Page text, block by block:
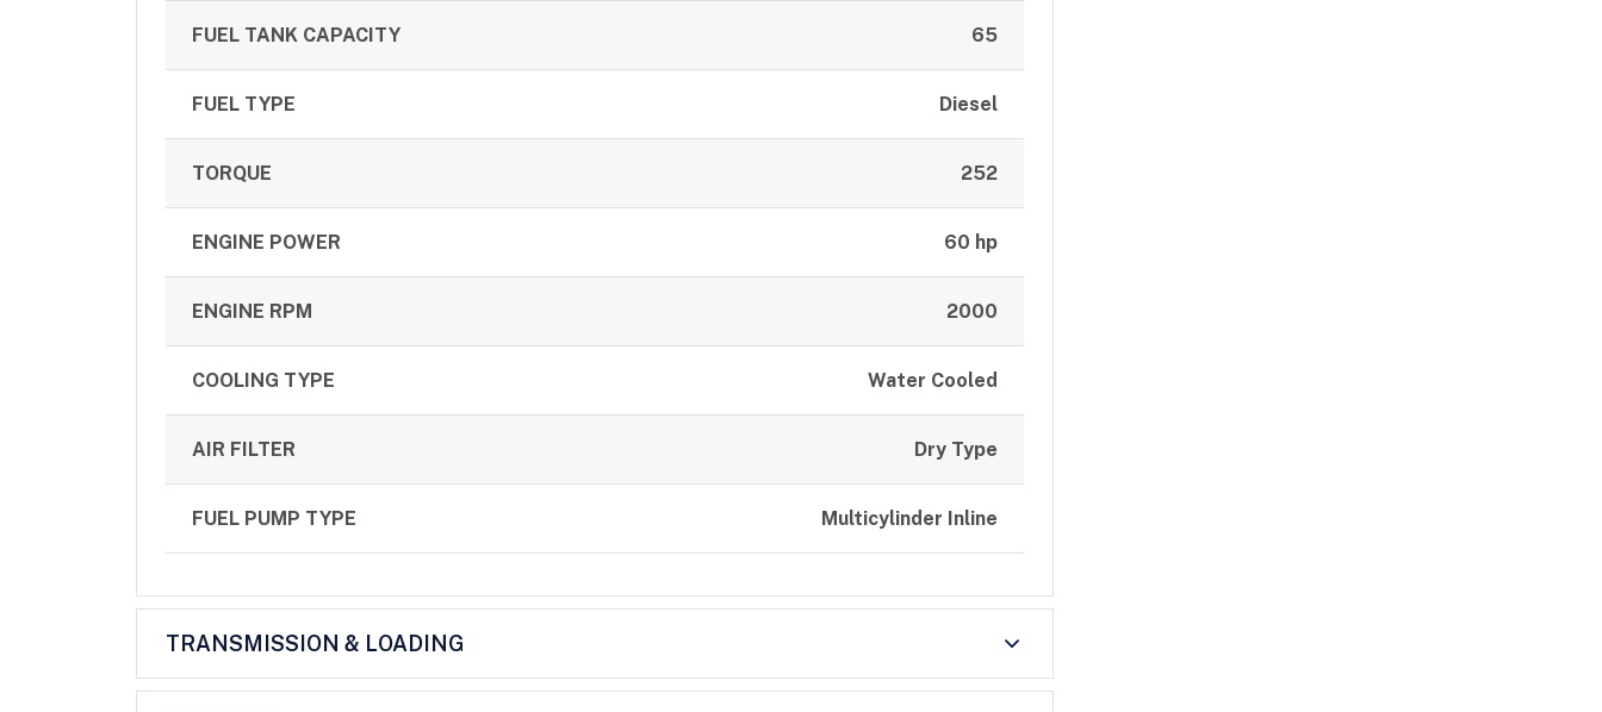
FUEL TANK CAPACITY 65
FUEL TYPE Diesel
TORQUE 252
ENGINE POWER 60 hp
ENGINE RPM 2000
COOLING TYPE Water Cooled
AIR FILTER Dry Type
FUEL PUMP TYPE Multicylinder Inline
TRANSMISSION & LOADING